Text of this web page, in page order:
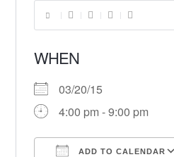
WHEN
03/20/15
4:00 pm - 9:00 pm
ADD TO CALENDAR